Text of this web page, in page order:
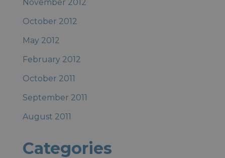
November 2012
October 2012
May 2012
February 2012
October 2011
September 2011
August 2011
Categories